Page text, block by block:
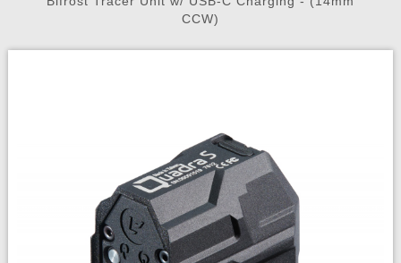
Airsoft
CCW)